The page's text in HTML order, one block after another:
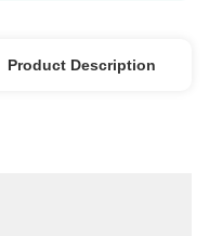
Product Description